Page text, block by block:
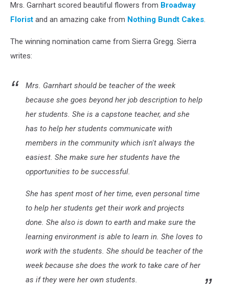
Mrs. Garnhart scored beautiful flowers from Broadway
Florist and an amazing cake from Nothing Bundt Cakes.
The winning nomination came from Sierra Gregg. Sierra
writes:
Mrs. Garnhart should be teacher of the week
because she goes beyond her job description to help
her students. She is a capstone teacher, and she
has to help her students communicate with
members in the community which isn't always the
easiest. She make sure her students have the
opportunities to be successful.
She has spent most of her time, even personal time
to help her students get their work and projects
done. She also is down to earth and make sure the
learning environment is able to learn in. She loves to
work with the students. She should be teacher of the
week because she does the work to take care of her
as if they were her own students.